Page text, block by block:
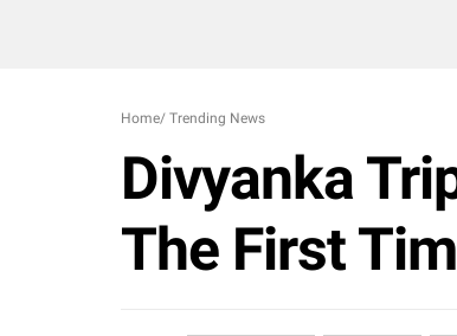
Home/ Trending News
Divyanka
The First